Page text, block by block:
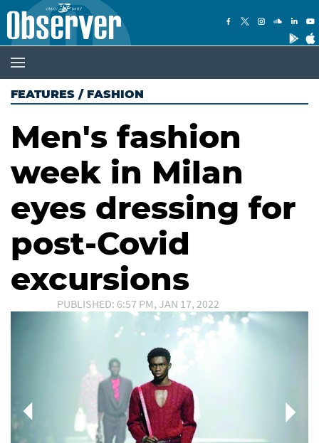
FEATURES / FASHION
Men's fashion
week in Milan
eyes dressing for
post-Covid
excursions
PUBLISHED: 6:57 PM, JAN 17, 2022